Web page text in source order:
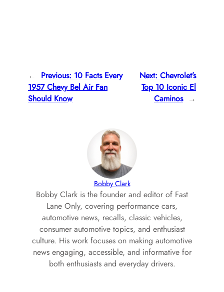
← Previous: 10 Facts Every
1957 Chevy Bel Air Fan
Should Know
Next: Chevrolet’s
Top 10 Iconic El
Caminos →
Bobby Clark
Bobby Clark is the founder and editor of Fast
Lane Only, covering performance cars,
automotive news, recalls, classic vehicles,
consumer automotive topics, and enthusiast
culture. His work focuses on making automotive
news engaging, accessible, and informative for
both enthusiasts and everyday drivers.